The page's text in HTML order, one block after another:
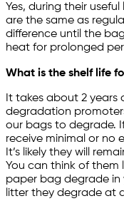
Yes, during their
are the same as
difference until the
heat for prolonged
What is the shelf life
It takes about 2 years
degradation
our bags to degrade.
receive minimal or no
It’s likely they will
You can think of them
paper bag degrade in
litter they degrade at